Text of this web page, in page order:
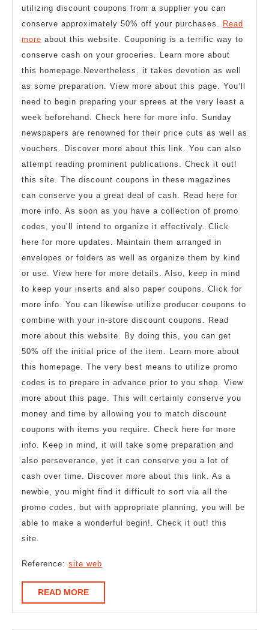
utilizing discount coupons from a supplier you can
conserve approximately 50% off your purchases. Read
more about this website. Couponing is a terrific way to
conserve cash on your groceries. Learn more about
this homepage.Nevertheless, it takes devotion as well
as some preparation. View more about this page. You’ll
need to begin preparing your sprees at the very least a
week beforehand. Check here for more info. Sunday
newspapers are renowned for their price cuts as well as
vouchers. Discover more about this link. You can also
attempt reading prominent publications. Check it out!
this site. The discount coupons in these magazines
can conserve you a great deal of cash. Read here for
more info. As soon as you have a collection of promo
codes, you’ll intend to organize it effectively. Click
here for more updates. Maintain them arranged in
envelopes or folders as well as organize them by kind
or use. View here for more details. Also, keep in mind
to keep your inserts and also paper coupons. Click for
more info. You can likewise utilize producer coupons to
combine with your in-store discount coupons. Read
more about this website. By doing this, you can get
50% off the initial price of the item. Learn more about
this homepage. The very best means to utilize promo
codes is to prepare in advance prior to you shop. View
more about this page. This will certainly conserve you
money and time by allowing you to match discount
coupons with items you require. Check here for more
info. Keep in mind, it will take some preparation and
also perseverance, yet it can conserve you a lot of
cash over time. Discover more about this link. As a
newbie, you might find it difficult to sort via all the
promo codes, but with appropriate planning, you will be
able to make a wonderful begin!. Check it out! this
site.
Reference: site web
READ MOREREAD
MORE